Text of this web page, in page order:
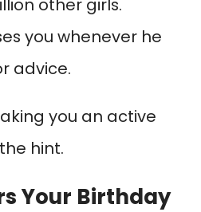
other girls.
you whenever he
advice.
you an active
hint.
Your Birthday